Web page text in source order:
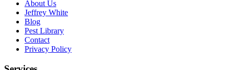
About Us
Jeffrey White
Blog
Pest Library
Contact
Privacy Policy